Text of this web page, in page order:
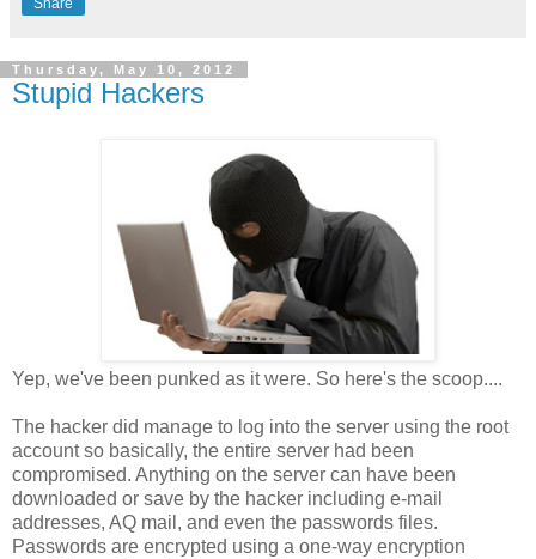
Share
Thursday, May 10, 2012
Stupid Hackers
Yep, we've been punked as it were. So here's the scoop....
The hacker did manage to log into the server using the root
account so basically, the entire server had been
compromised. Anything on the server can have been
downloaded or save by the hacker including e-mail
addresses, AQ mail, and even the passwords files.
Passwords are encrypted using a one-way encryption